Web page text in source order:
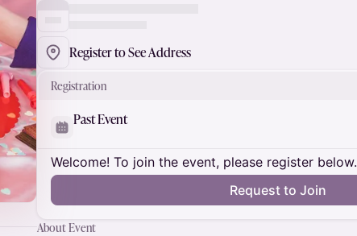
Register to See Address
Registration
Past Event
Welcome! To join the event, please register below.
Request to Join
About Event